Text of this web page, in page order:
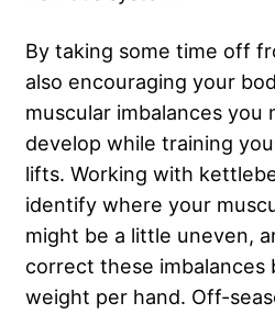
By taking some time off
also encouraging your
muscular imbalances
develop while training
lifts. Working with
identify where your
might be a little uneven,
correct these imbalances
weight per hand. Off-